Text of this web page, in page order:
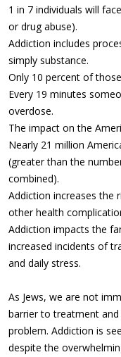
1 in 7 individuals will
or drug abuse).
Addiction includes
simply substance.
Only 10 percent of
Every 19 minutes
overdose.
The impact on the
Nearly 21 million
(greater than the
combined).
Addiction increases the
other health
Addiction impacts the
increased incidents of
and daily stress.
As Jews, we are not
barrier to treatment
problem. Addiction is
despite the